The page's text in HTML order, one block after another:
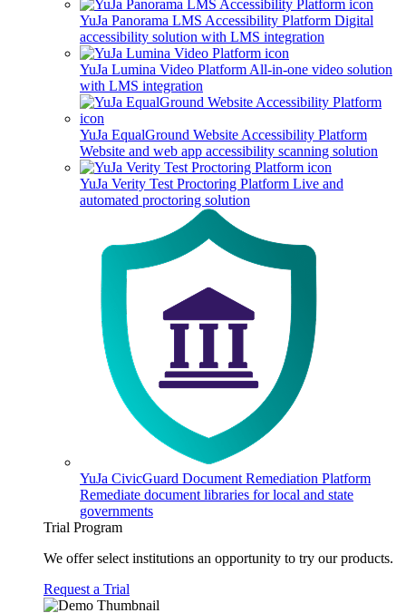
YuJa Panorama LMS Accessibility Platform Digital
accessibility solution with LMS integration
YuJa Lumina Video Platform All-in-one video solution
with LMS integration
YuJa EqualGround Website Accessibility Platform
Website and web app accessibility scanning solution
YuJa Verity Test Proctoring Platform Live and
automated proctoring solution
YuJa CivicGuard Document Remediation Platform
Remediate document libraries for local and state
governments
Trial Program
We offer select institutions an opportunity to try our products.
Request a Trial